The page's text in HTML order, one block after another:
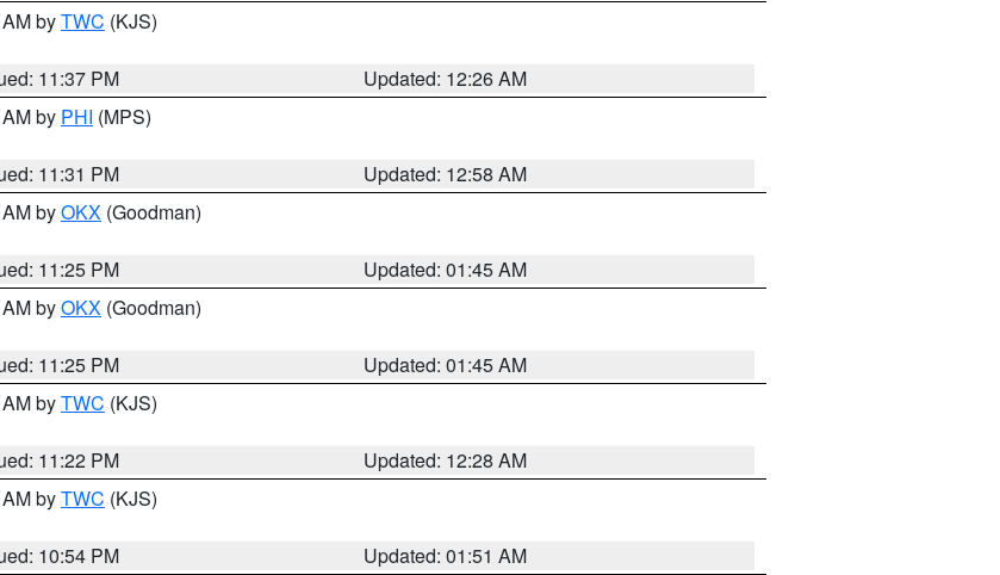
byTWC (KJS)
11:37 PM
Updated: 12:26 AM
by PHI (MPS)
11:31 PM
Updated: 12:58 AM
byOKX (Goodman)
11:25 PM
Updated: 01:45 AM
byOKX (Goodman)
11:25 PM
Updated: 01:45 AM
byTWC (KJS)
11:22 PM
Updated: 12:28 AM
byTWC (KJS)
10:54 PM
Updated: 01:51 AM